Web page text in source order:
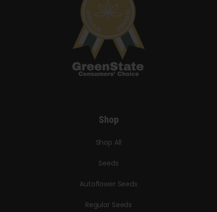
Shop
Shop All
Seeds
Autoflower Seeds
Regular Seeds